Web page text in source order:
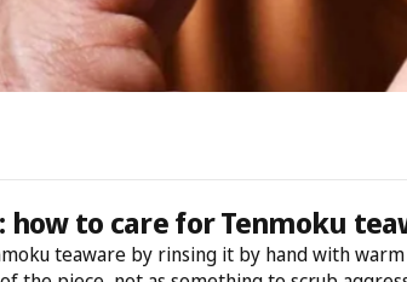
how to care for Tenmoku
teaware by rinsing it by hand with